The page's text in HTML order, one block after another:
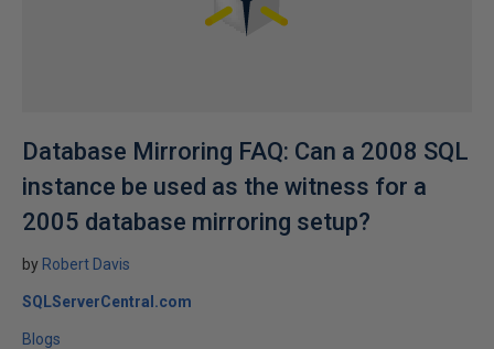
Database Mirroring FAQ: Can a 2008 SQL
instance be used as the witness for a
2005 database mirroring setup?
by Robert Davis
SQLServerCentral.com
Blogs